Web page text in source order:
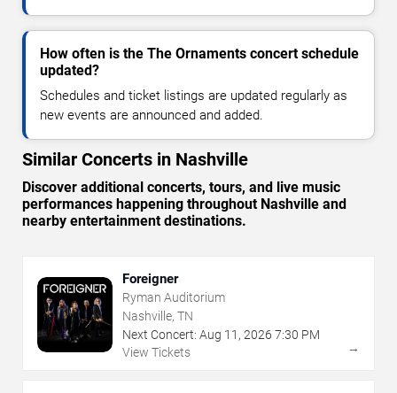
How often is the The Ornaments concert schedule
updated?
Schedules and ticket listings are updated regularly as
new events are announced and added.
Similar Concerts in Nashville
Discover additional concerts, tours, and live music
performances happening throughout Nashville and
nearby entertainment destinations.
Foreigner
Ryman Auditorium
Nashville, TN
Next Concert: Aug 11 , 2026 7:30 PM
View Tickets
→